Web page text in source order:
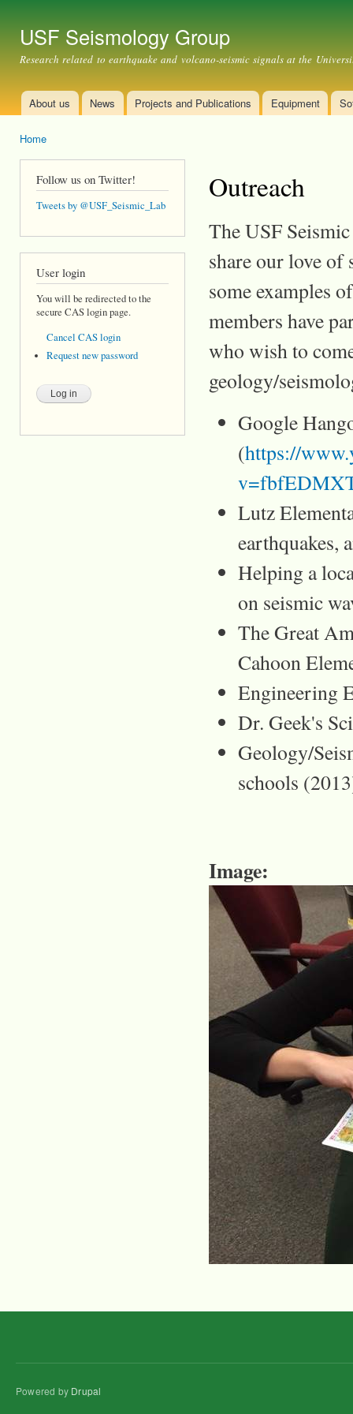
USF Seismology Group
Research related to earthquake and volcano-seismic signals at the
Main menu
About us News Projects and Publications Equipment
Home
Follow us on Twitter!
Tweets by @USF_Seismic_Lab
User login
You will be redirected to the
secure CAS login page.
Cancel CAS login
Request new password
Outreach
The USF
share our love of
some examples
members have
who wish to
geology/
Google
(https://
Lutz
earthquakes,
Helping a
on seismic
The Great
Cahoon
Engineering
Dr. Geek's
Geology/
schools
Image:
Powered by Drupal